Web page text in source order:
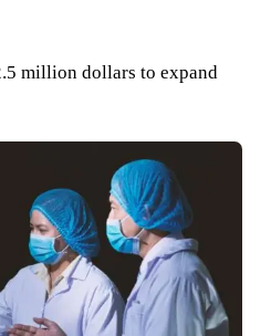
million dollars to expand